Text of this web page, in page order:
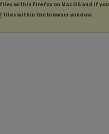
files within Firefox on Mac OS and if you
files within the browser window.